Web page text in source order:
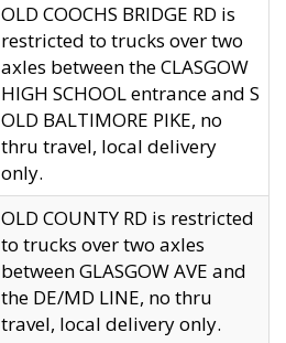
OLD COOCHS BRIDGE RD is
restricted to trucks over two
axles between the CLASGOW
HIGH SCHOOL entrance and S
OLD BALTIMORE PIKE, no
thru travel, local delivery
only.
OLD COUNTY RD is restricted
to trucks over two axles
between GLASGOW AVE and
the DE/MD LINE, no thru
travel, local delivery only.